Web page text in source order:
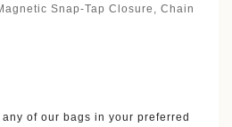
Snap-Tap Closure, Chain
of our bags in your preferred